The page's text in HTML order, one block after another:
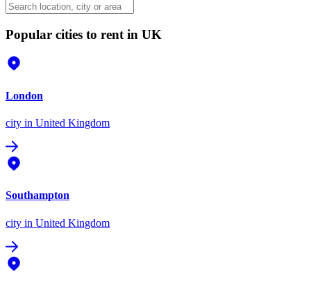
Popular cities to rent in UK
London
city in United Kingdom
Southampton
city in United Kingdom